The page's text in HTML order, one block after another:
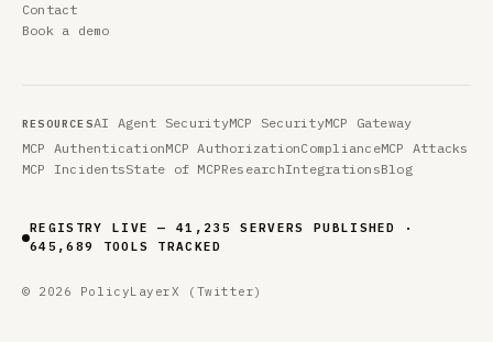
Contact
Book a demo
RESOURCESAI Agent SecurityMCP SecurityMCP Gateway
MCP AuthenticationMCP AuthorizationComplianceMCP Attacks
MCP IncidentsState of MCPResearchIntegrationsBlog
REGISTRY LIVE — 41,235 SERVERS PUBLISHED ·
645,689 TOOLS TRACKED
© 2026 PolicyLayerX (Twitter)